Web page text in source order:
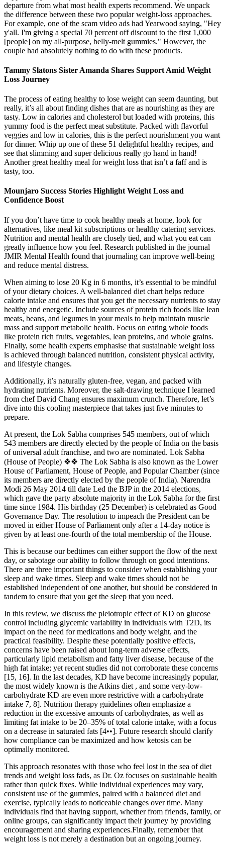
departure from what most health experts recommend. We unpack
the difference between these two popular weight-loss approaches.
For example, one of the scam video ads had Yearwood saying, "Hey
y'all. I'm giving a special 70 percent off discount to the first 1,000
[people] on my all-purpose, belly-melt gummies." However, the
couple had absolutely nothing to do with these products.
Tammy Slatons Sister Amanda Shares Support Amid Weight
Loss Journey
The process of eating healthy to lose weight can seem daunting, but
really, it’s all about finding dishes that are as nourishing as they are
tasty. Low in calories and cholesterol but loaded with proteins, this
yummy food is the perfect meat substitute. Packed with flavorful
veggies and low in calories, this is the perfect nourishment you want
for dinner. Whip up one of these 51 delightful healthy recipes, and
see that slimming and super delicious really go hand in hand!
Another great healthy meal for weight loss that isn’t a faff and is
tasty, too.
Mounjaro Success Stories Highlight Weight Loss and
Confidence Boost
If you don’t have time to cook healthy meals at home, look for
alternatives, like meal kit subscriptions or healthy catering services.
Nutrition and mental health are closely tied, and what you eat can
greatly influence how you feel. Research published in the journal
JMIR Mental Health found that journaling can improve well-being
and reduce mental distress.
When aiming to lose 20 Kg in 6 months, it’s essential to be mindful
of your dietary choices. A well-balanced diet chart helps reduce
calorie intake and ensures that you get the necessary nutrients to stay
healthy and energetic. Include sources of protein rich foods like lean
meats, beans, and legumes in your meals to help maintain muscle
mass and support metabolic health. Focus on eating whole foods
like protein rich fruits, vegetables, lean proteins, and whole grains.
Finally, some health experts emphasise that sustainable weight loss
is achieved through balanced nutrition, consistent physical activity,
and lifestyle changes.
Additionally, it’s naturally gluten-free, vegan, and packed with
hydrating nutrients. Moreover, the salt-drawing technique I learned
from chef David Chang ensures maximum crunch. Therefore, let’s
dive into this cooling masterpiece that takes just five minutes to
prepare.
At present, the Lok Sabha comprises 545 members, out of which
543 members are directly elected by the people of India on the basis
of universal adult franchise, and two are nominated. Lok Sabha
(House of People) ❖❖ The Lok Sabha is also known as the Lower
House of Parliament, House of People, and Popular Chamber (since
its members are directly elected by the people of India). Narendra
Modi 26 May 2014 till date Led the BJP in the 2014 elections,
which gave the party absolute majority in the Lok Sabha for the first
time since 1984. His birthday (25 December) is celebrated as Good
Governance Day. The resolution to impeach the President can be
moved in either House of Parliament only after a 14-day notice is
given by at least one-fourth of the total membership of the House.
This is because our bedtimes can either support the flow of the next
day, or sabotage our ability to follow through on good intentions.
There are three important things to consider when establishing your
sleep and wake times. Sleep and wake times should not be
established independent of one another, but should be considered in
tandem to ensure that you get the sleep that you need.
In this review, we discuss the pleiotropic effect of KD on glucose
control including glycemic variability in individuals with T2D, its
impact on the need for medications and body weight, and the
practical feasibility. Despite these potentially positive effects,
concerns have been raised about long-term adverse effects,
particularly lipid metabolism and fatty liver disease, because of the
high fat intake; yet recent studies did not corroborate these concerns
[15, 16]. In the last decades, KD have become increasingly popular,
the most widely known is the Atkins diet , and some very-low-
carbohydrate KD are even more restrictive with a carbohydrate
intake 7, 8]. Nutrition therapy guidelines often emphasize a
reduction in the excessive amounts of carbohydrates, as well as
limiting fat intake to be 20–35% of total calorie intake, with a focus
on a decrease in saturated fats [4••]. Future research should clarify
how compliance can be maximized and how ketosis can be
optimally monitored.
This approach resonates with those who feel lost in the sea of diet
trends and weight loss fads, as Dr. Oz focuses on sustainable health
rather than quick fixes. While individual experiences may vary,
consistent use of the gummies, paired with a balanced diet and
exercise, typically leads to noticeable changes over time. Many
individuals find that having support, whether from friends, family, or
online groups, can significantly impact their journey by providing
encouragement and sharing experiences.Finally, remember that
weight loss is not merely a destination but an ongoing journey.